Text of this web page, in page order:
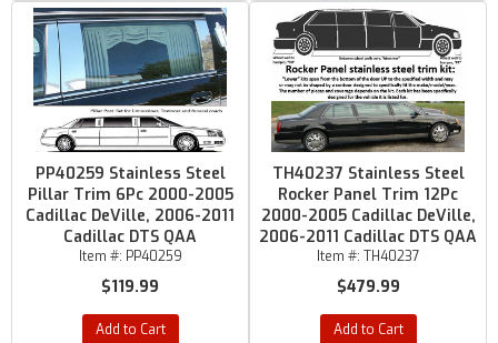
PP40259 Stainless Steel
Pillar Trim 6Pc 2000-2005
Cadillac DeVille, 2006-2011
Cadillac DTS QAA
Item #: PP40259
$119.99
Add to Cart
TH40237 Stainless Steel
Rocker Panel Trim 12Pc
2000-2005 Cadillac DeVille,
2006-2011 Cadillac DTS QAA
Item #: TH40237
$479.99
Add to Cart